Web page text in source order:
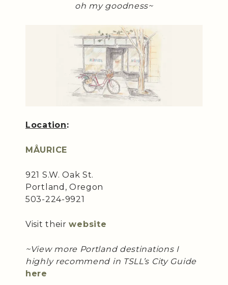
oh my goodness~
Location:
MÅURICE
921 S.W. Oak St.
Portland, Oregon
503-224-9921
Visit theirwebsite
~View more Portland destinations I
highly recommend in TSLL’s City Guide
here